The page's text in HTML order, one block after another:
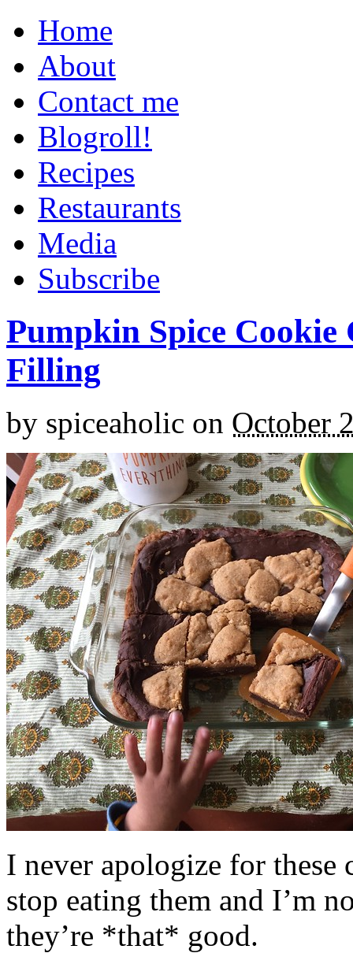
Home
About
Contact me
Blogroll!
Recipes
Restaurants
Media
Subscribe
Pumpkin Spice
Filling
by spiceaholic on October
I never apologize for these
stop eating them and I’m
they’re *that* good.